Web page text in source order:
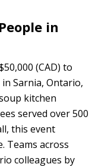
in
(CAD) to
Sarnia, Ontario,
kitchen
served over 500
this event
Teams across
colleagues by